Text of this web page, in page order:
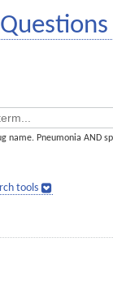
name. Pneumonia AND
tools